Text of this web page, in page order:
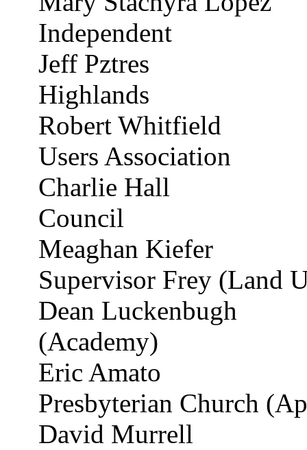
Independent
Jeff Pztres
Highlands
Robert Whitfield
Users Association
Charlie Hall
Council
Meaghan Kiefer
Supervisor Frey (Land
Dean Luckenbugh
(Academy)
Eric Amato
Presbyterian Church
David Murrell